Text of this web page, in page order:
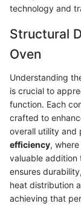
technology and
Structural
Oven
Understanding
is crucial to
function. Each
crafted to
overall utility and
efficiency,
valuable addition
ensures
heat distribution
achieving that